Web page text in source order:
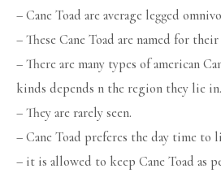
– Cane Toad are average legged
– These Cane Toad are named for
– There are many types of american
kinds depends n the region they lie in.
– They are rarely seen.
– Cane Toad preferes the day time to
– it is allowed to keep Cane Toad as